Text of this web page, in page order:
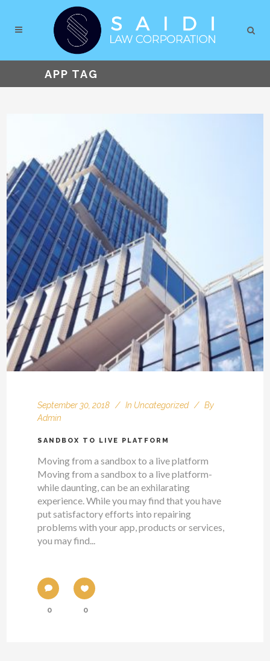
APP TAG
September 30, 2018 In Uncategorized
By
Admin
SANDBOX TO LIVE PLATFORM
Moving from a sandbox to a live platform
Moving from a sandbox to a live platform-
while daunting, can be an exhilarating
experience. While you may find that you have
put satisfactory efforts into repairing
problems with your app, products or services,
you may find...
0 0